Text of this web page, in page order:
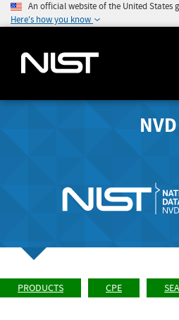
An official website of the United States
Here's how you know
NVD
PRODUCTS CPE